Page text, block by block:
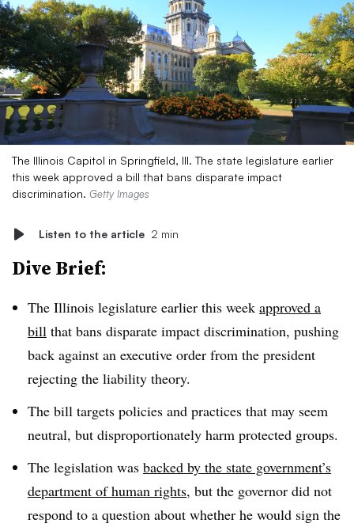
The Illinois Capitol in Springfield, Ill. The state legislature earlier
this week approved a bill that bans disparate impact
discrimination. Getty Images
Listen to the article 2 min
Dive Brief:
The Illinois legislature earlier this week approved a
bill that bans disparate impact discrimination, pushing
back against an executive order from the president
rejecting the liability theory.
The bill targets policies and practices that may seem
neutral, but disproportionately harm protected groups.
The legislation was backed by the state government’s
department of human rights, but the governor did not
respond to a question about whether he would sign the